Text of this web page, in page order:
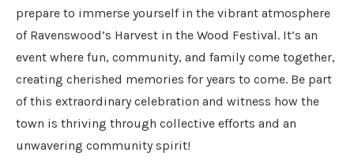
prepare to immerse yourself in the vibrant atmosphere
of Ravenswood’s Harvest in the Wood Festival. It’s an
event where fun, community, and family come together,
creating cherished memories for years to come. Be part
of this extraordinary celebration and witness how the
town is thriving through collective efforts and an
unwavering community spirit!